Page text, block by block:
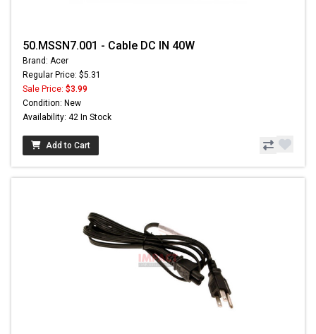
50.MSSN7.001 - Cable DC IN 40W
Brand: Acer
Regular Price: $5.31
Sale Price: $3.99
Condition: New
Availability: 42 In Stock
Add to Cart